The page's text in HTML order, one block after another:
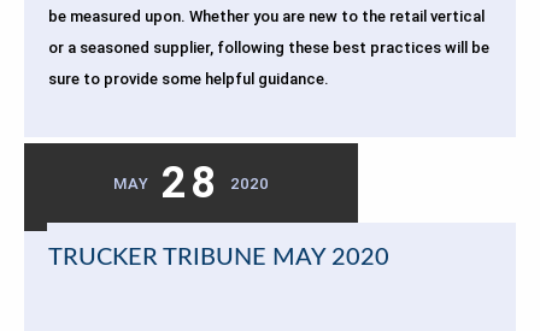
be measured upon. Whether you are new to the retail vertical
or a seasoned supplier, following these best practices will be
sure to provide some helpful guidance.
MAY 28 2020
TRUCKER TRIBUNE MAY 2020